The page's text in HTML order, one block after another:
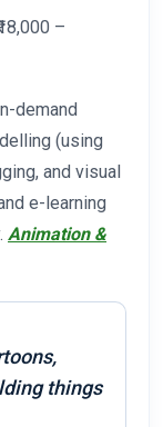
–
demand
(using
and visual
e-learning
Animation &
things